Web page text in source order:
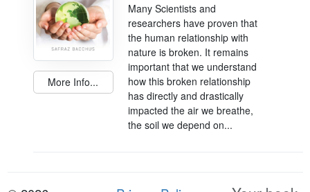
More Info...
Many Scientists and
researchers have proven that
the human relationship with
nature is broken. It remains
important that we understand
how this broken relationship
has directly and drastically
impacted the air we breathe,
the soil we depend on...